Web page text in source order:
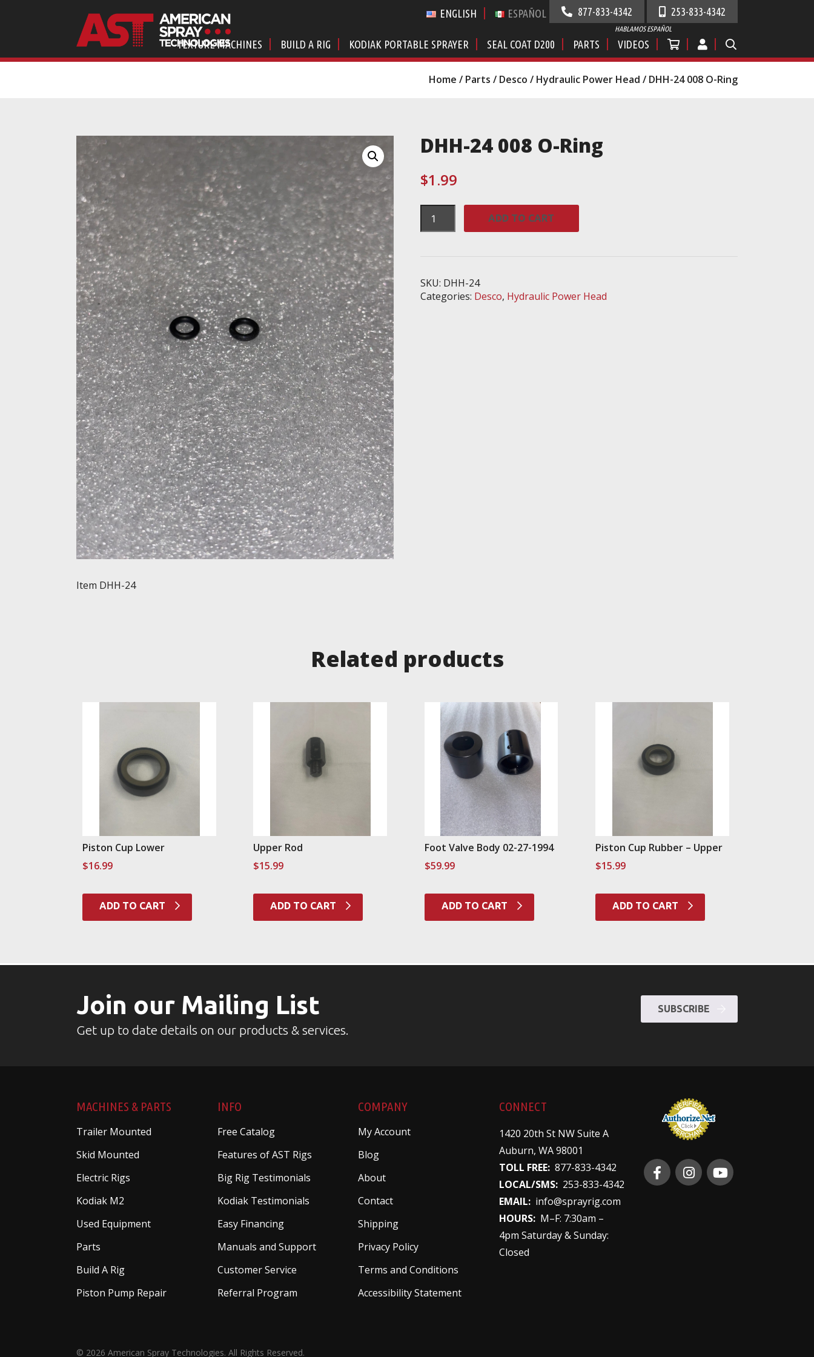
ENGLISH ESPAÑOL 877-833-4342 253-833-4342
HABLAMOS ESPAÑOL
TEXTURE MACHINES BUILD A RIG KODIAK PORTABLE SPRAYER SEAL COAT D200 PARTS VIDEOS
Home / Parts / Desco / Hydraulic Power Head / DHH-24 008 O-Ring
DHH-24 008 O-Ring
$1.99
quantity
ADD TO CART
SKU: DHH-24
Categories: Desco, Hydraulic Power Head
Item DHH-24
Related products
Piston Cup Lower
$16.99
ADD TO CART
Upper Rod
$15.99
ADD TO CART
Foot Valve Body 02-27-1994
$59.99
ADD TO CART
Piston Cup Rubber – Upper
$15.99
ADD TO CART
Join our Mailing List
Get up to date details on our products & services.
SUBSCRIBE
MACHINES & PARTS
Trailer Mounted
Skid Mounted
Electric Rigs
Kodiak M2
Used Equipment
Parts
Build A Rig
Piston Pump Repair
INFO
Free Catalog
Features of AST Rigs
Big Rig Testimonials
Kodiak Testimonials
Easy Financing
Manuals and Support
Customer Service
Referral Program
COMPANY
My Account
Blog
About
Contact
Shipping
Privacy Policy
Terms and Conditions
Accessibility Statement
CONNECT
1420 20th St NW Suite A
Auburn, WA 98001
TOLL FREE: 877-833-4342
LOCAL/SMS: 253-833-4342
EMAIL: info@sprayrig.com
HOURS: M–F: 7:30am –
4pm Saturday & Sunday:
Closed
© 2026 American Spray Technologies. All Rights Reserved.